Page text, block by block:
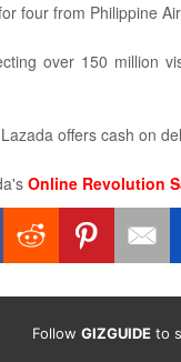
four from Philippine
over 150 million
offers cash on
Online Revolution
Follow GIZGUIDEto